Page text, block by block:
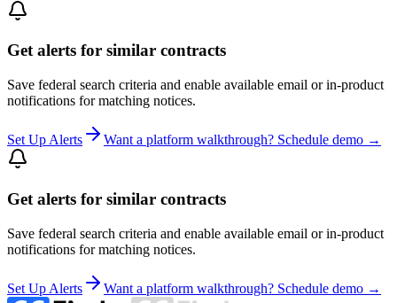
Get alerts for similar contracts
Save federal search criteria and enable available email or in-product
notifications for matching notices.
Set Up Alerts Want a platform walkthrough? Schedule demo →
Get alerts for similar contracts
Save federal search criteria and enable available email or in-product
notifications for matching notices.
Set Up Alerts Want a platform walkthrough? Schedule demo →